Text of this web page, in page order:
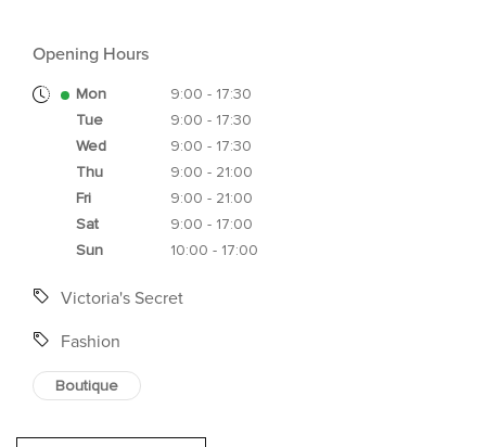
Opening Hours
Mon
9:00 - 17:30
Tue
9:00 - 17:30
Wed
9:00 - 17:30
Thu
9:00 - 21:00
Fri
9:00 - 21:00
Sat
9:00 - 17:00
Sun
10:00 - 17:00
Victoria's Secret
Fashion
Boutique